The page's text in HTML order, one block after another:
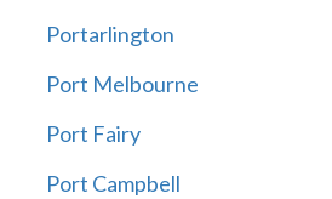
Portarlington
Port Melbourne
Port Fairy
Port Campbell